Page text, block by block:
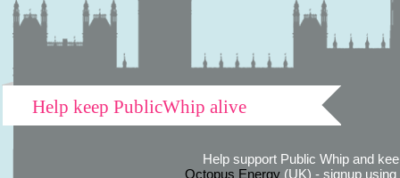
Help keep PublicWhip alive
Help support Public Whip and
Octopus Energy(UK) - signup using